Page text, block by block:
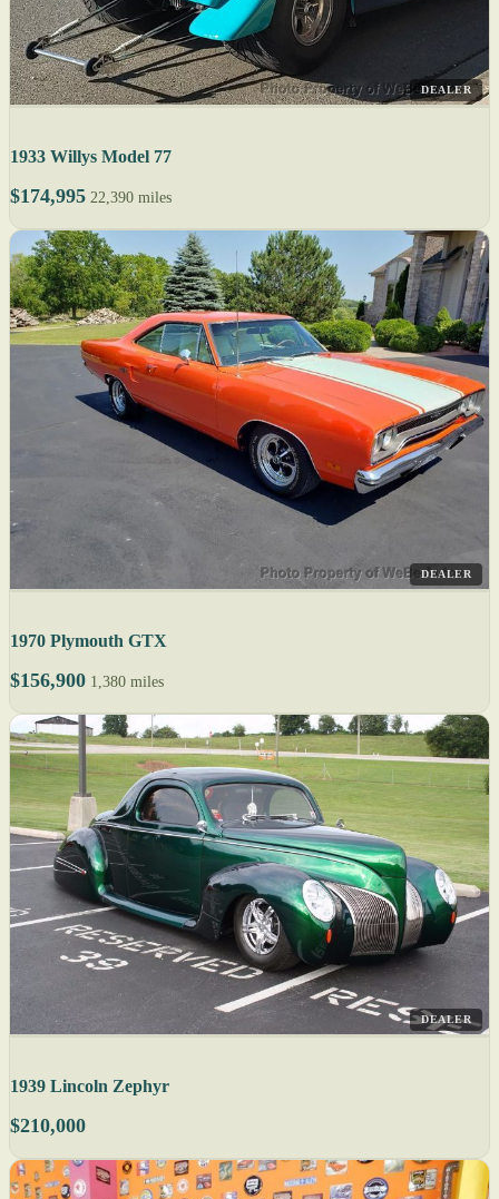
DEALER
1933 Willys Model 77
$174,995 22,390 miles
DEALER
1970 Plymouth GTX
$156,900 1,380 miles
DEALER
1939 Lincoln Zephyr
$210,000